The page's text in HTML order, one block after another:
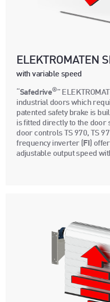
ELEKTROMATEN
with variable speed
Safedrive®”
industrial doors which
patented safety brake is
is fitted directly to the door
door controls TS 970, TS
frequency inverter (FI)
adjustable output speed